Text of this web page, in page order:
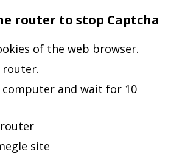
router to stop Captcha
of the web browser.
and wait for 10
site